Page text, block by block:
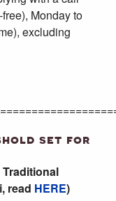
Monday to
excluding
set for
read HERE)